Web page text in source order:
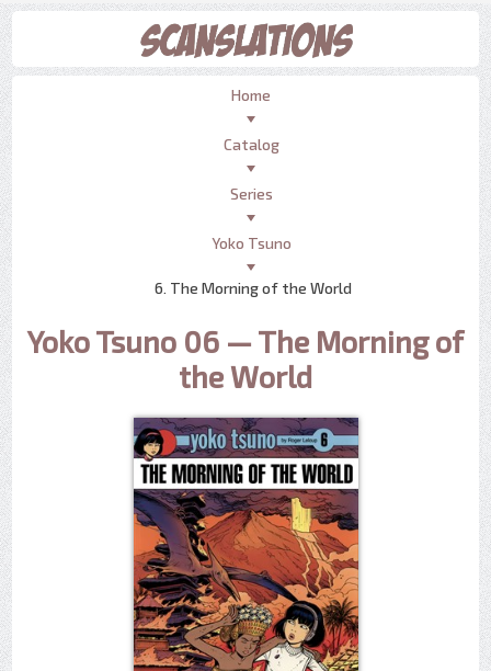
Home
Catalog
Series
Yoko Tsuno
6. The Morning of the World
Yoko Tsuno 06 — The Morning of
the World